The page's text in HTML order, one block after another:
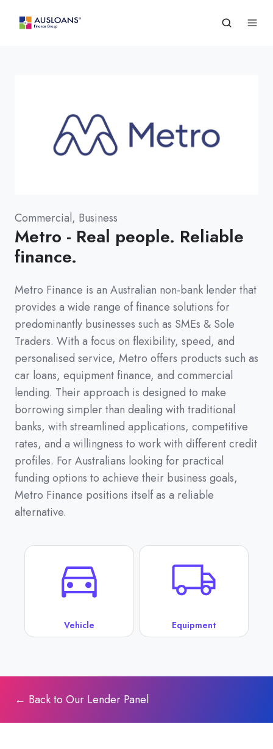
Commercial, Business
Metro - Real people. Reliable
finance.
Metro Finance is an Australian non-bank lender that
provides a wide range of finance solutions for
predominantly businesses such as SMEs & Sole
Traders. With a focus on flexibility, speed, and
personalised service, Metro offers products such as
car loans, equipment finance, and commercial
lending. Their approach is designed to make
borrowing simpler than dealing with traditional
banks, with streamlined applications, competitive
rates, and a willingness to work with different credit
profiles. For Australians looking for practical
funding options to achieve their business goals,
Metro Finance positions itself as a reliable
alternative.
Vehicle Equipment
← Back to Our Lender Panel